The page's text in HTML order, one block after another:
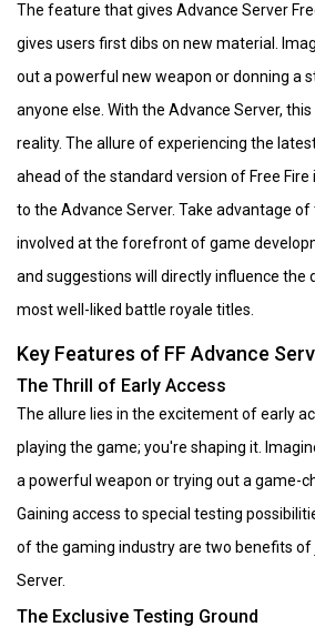
The feature that gives Advance Server
gives users first dibs on new material.
out a powerful new weapon or donning a
anyone else. With the Advance Server,
reality. The allure of experiencing the
ahead of the standard version of Free Fire
to the Advance Server. Take advantage of
involved at the forefront of game
and suggestions will directly influence the
most well-liked battle royale titles.
Key Features of FF Advance
The Thrill of Early Access
The allure lies in the excitement of early
playing the game; you're shaping it.
a powerful weapon or trying out a game-
Gaining access to special testing
of the gaming industry are two benefits of
Server.
The Exclusive Testing Ground